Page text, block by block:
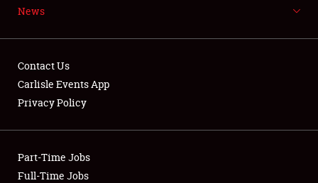
NEWS
Club Relations
News
Contact Us
Carlisle Events App
Privacy Policy
Part-Time Jobs
Full-Time Jobs